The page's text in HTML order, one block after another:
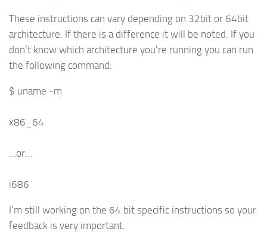
These instructions can vary depending on 32bit or 64bit
architecture. If there is a difference it will be noted. If you
don’t know which architecture you’re running you can run
the following command:
$ uname -m
x86_64
…or…
i686
I’m still working on the 64 bit specific instructions so your
feedback is very important.